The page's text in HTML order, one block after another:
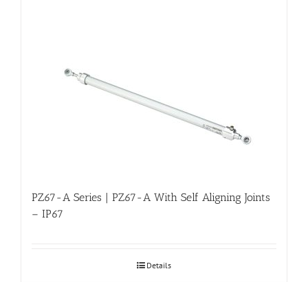
PZ67-A Series | PZ67-A With Self Aligning Joints
– IP67
Details